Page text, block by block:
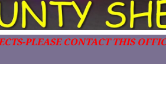
PLEASE CONTACT THIS